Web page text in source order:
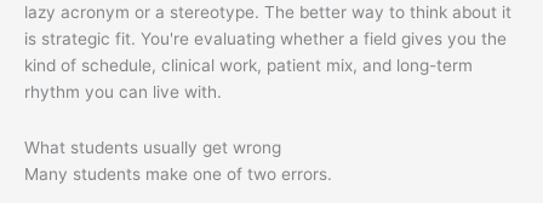
lazy acronym or a stereotype. The better way to think about it
is strategic fit. You're evaluating whether a field gives you the
kind of schedule, clinical work, patient mix, and long-term
rhythm you can live with.
What students usually get wrong
Many students make one of two errors.